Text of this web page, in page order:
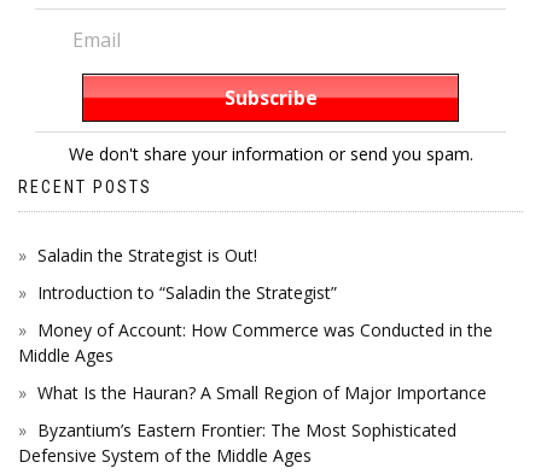
We don't share your information or send you spam.
RECENT POSTS
Saladin the Strategist is Out!
Introduction to “Saladin the Strategist”
Money of Account: How Commerce was Conducted in the
Middle Ages
What Is the Hauran? A Small Region of Major Importance
Byzantium’s Eastern Frontier: The Most Sophisticated
Defensive System of the Middle Ages